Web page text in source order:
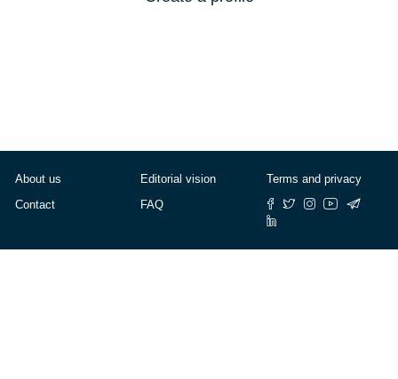
About us
Contact
Editorial vision
FAQ
Terms and privacy